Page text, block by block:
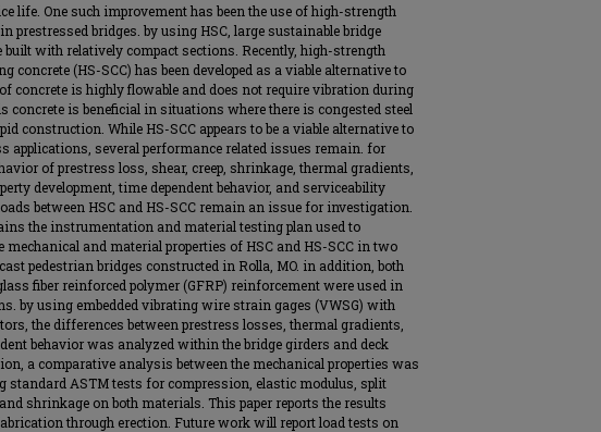
life. One such improvement has been the use of high-strength
prestressed bridges. by using HSC, large sustainable bridge
built with relatively compact sections. Recently, high-strength
concrete (HS-SCC) has been developed as a viable alternative to
concrete is highly flowable and does not require vibration during
concrete is beneficial in situations where there is congested steel
construction. While HS-SCC appears to be a viable alternative to
applications, several performance related issues remain. for
of prestress loss, shear, creep, shrinkage, thermal gradients,
development, time dependent behavior, and serviceability
between HSC and HS-SCC remain an issue for investigation.
the instrumentation and material testing plan used to
mechanical and material properties of HSC and HS-SCC in two
pedestrian bridges constructed in Rolla, MO. in addition, both
fiber reinforced polymer (GFRP) reinforcement were used in
by using embedded vibrating wire strain gages (VWSG) with
the differences between prestress losses, thermal gradients,
behavior was analyzed within the bridge girders and deck
a comparative analysis between the mechanical properties was
standard ASTM tests for compression, elastic modulus, split
shrinkage on both materials. This paper reports the results
through erection. Future work will report load tests on